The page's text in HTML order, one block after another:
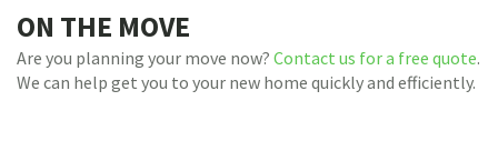
ON THE MOVE
Are you planning your move now? Contact us for a free quote.
We can help get you to your new home quickly and efficiently.